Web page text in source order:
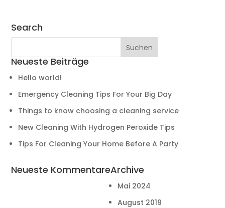
Search
Neueste Beiträge
Hello world!
Emergency Cleaning Tips For Your Big Day
Things to know choosing a cleaning service
New Cleaning With Hydrogen Peroxide Tips
Tips For Cleaning Your Home Before A Party
Neueste KommentareArchive
Mai 2024
August 2019